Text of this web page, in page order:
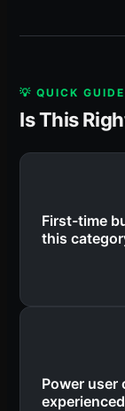
💡 QUICK GUIDE
Is This
First-time
this
Power user